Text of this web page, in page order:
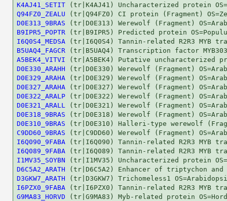
K4AJ41_SETIT
Q94FZ0_ZEALU
D0E313_9BRAS
B9IPR5_POPTR
I6Q0S4_MEDSA
B5UAQ4_FAGCR
A5BEK4_VITVI
D0E330_ARAHH
D0E329_ARAHA
D0E327_ARAHA
D0E322_ARALP
D0E321_ARALL
D0E318_9BRAS
D0E310_9BRAS
C9DD60_9BRAS
I6Q090_9FABA
I6Q089_9FABA
I1MV35_SOYBN
D6C5A2_ARATH
D3GKW7_ARATH
I6PZX0_9FABA
G9MA83_HORVD